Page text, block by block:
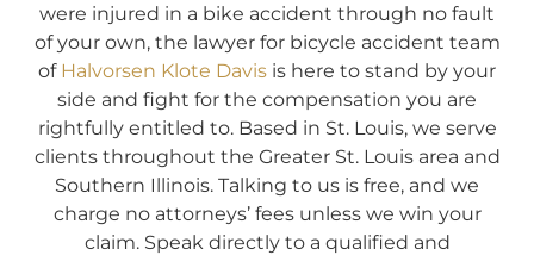
were injured in a bike accident through no fault
of your own, the lawyer for bicycle accident team
of Halvorsen Klote Davis is here to stand by your
side and fight for the compensation you are
rightfully entitled to. Based in St. Louis, we serve
clients throughout the Greater St. Louis area and
Southern Illinois. Talking to us is free, and we
charge no attorneys’ fees unless we win your
claim. Speak directly to a qualified and